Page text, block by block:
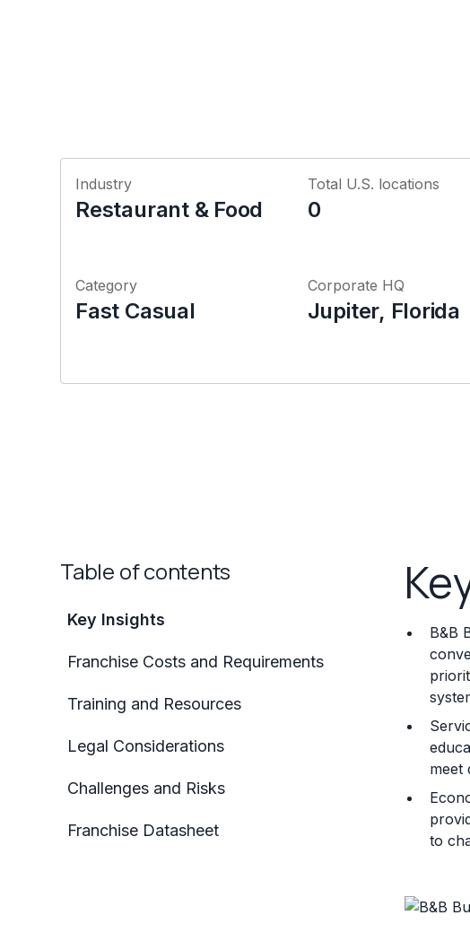
Industry
Restaurant & Food
Total U.S. locations
0
Category
Fast Casual
Corporate HQ
Jupiter, Florida
Table of contents
Key Insights
Franchise Costs and Requirements
Training and Resources
Legal Considerations
Challenges and Risks
Franchise Datasheet
B&B
meet
to